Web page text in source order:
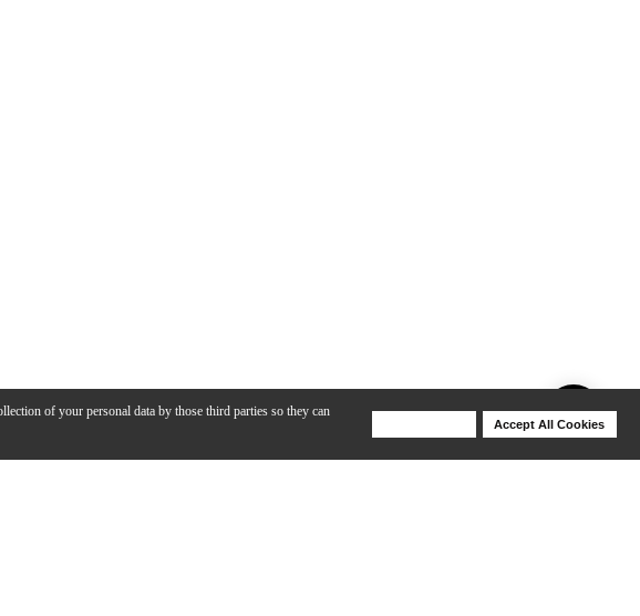
of your personal data by those third parties so they can
Accept All Cookies